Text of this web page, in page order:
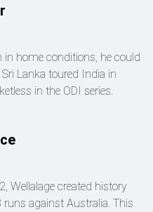
home conditions, he could
Lanka toured India in
in the ODI series.
Wellalage created history
against Australia. This